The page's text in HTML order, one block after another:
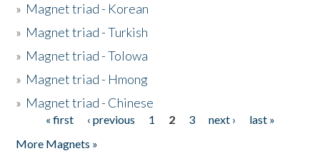
» Magnet triad - Korean
» Magnet triad - Turkish
» Magnet triad - Tolowa
» Magnet triad - Hmong
» Magnet triad - Chinese
Pages« first ‹ previous 1 2 3 next ›
last »
More Magnets »